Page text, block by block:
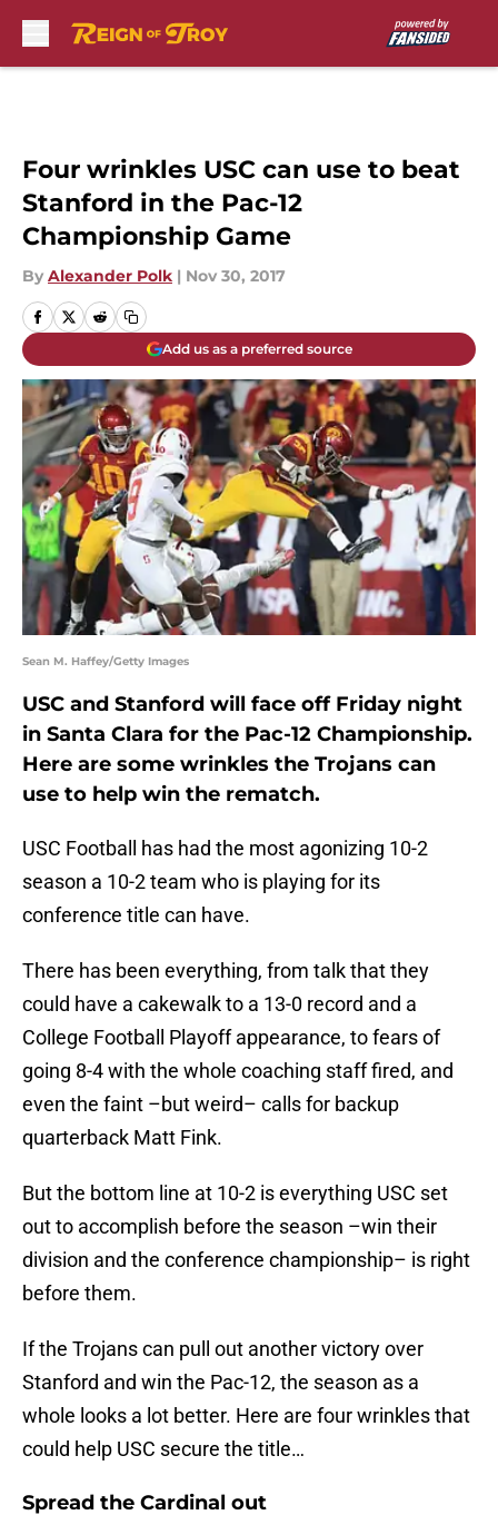
Four wrinkles USC can use to beat
Stanford in the Pac-12
Championship Game
By Alexander Polk | Nov 30, 2017
Add us as a preferred source
Sean M. Haffey/Getty Images
USC and Stanford will face off Friday night
in Santa Clara for the Pac-12 Championship.
Here are some wrinkles the Trojans can
use to help win the rematch.
USC Football has had the most agonizing 10-2
season a 10-2 team who is playing for its
conference title can have.
There has been everything, from talk that they
could have a cakewalk to a 13-0 record and a
College Football Playoff appearance, to fears of
going 8-4 with the whole coaching staff fired, and
even the faint –but weird– calls for backup
quarterback Matt Fink.
But the bottom line at 10-2 is everything USC set
out to accomplish before the season –win their
division and the conference championship– is right
before them.
If the Trojans can pull out another victory over
Stanford and win the Pac-12, the season as a
whole looks a lot better. Here are four wrinkles that
could help USC secure the title…
Spread the Cardinal out